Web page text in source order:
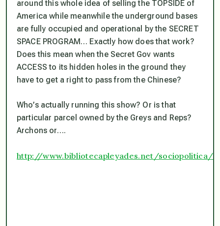
around this whole idea of selling the TOPSIDE of
America while meanwhile the underground bases
are fully occupied and operational by the SECRET
SPACE PROGRAM… Exactly how does that work?
Does this mean when the Secret Gov wants
ACCESS to its hidden holes in the ground they
have to get a right to pass from the Chinese?
Who’s actually running this show? Or is that
particular parcel owned by the Greys and Reps?
Archons or….
http://www.bibliotecapleyades.net/sociopolitica/